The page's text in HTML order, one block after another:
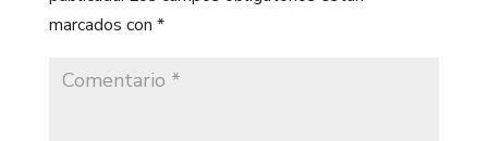
marcados con *